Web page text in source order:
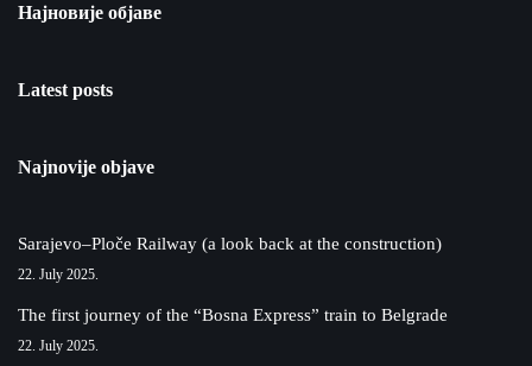
Најновије објаве
Latest posts
Najnovije objave
Sarajevo–Ploče Railway (a look back at the construction)
22. July 2025.
The first journey of the “Bosna Express” train to Belgrade
22. July 2025.